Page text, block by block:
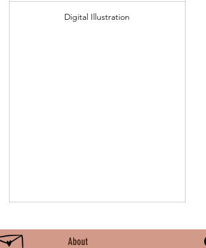
Digital Illustration
About